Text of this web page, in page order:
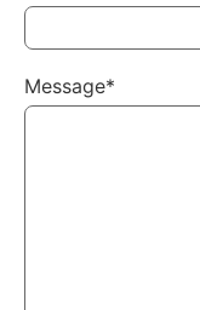
Message*